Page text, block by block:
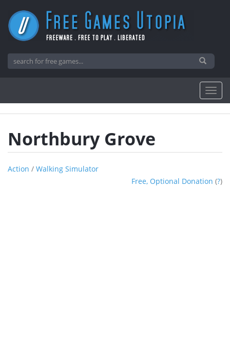
Northbury Grove
Action / Walking Simulator
Free, Optional Donation (?)